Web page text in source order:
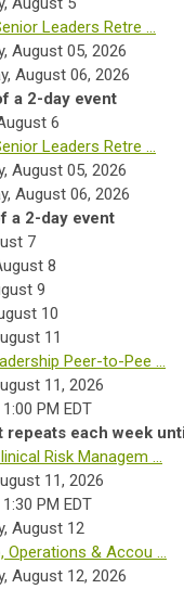
Leaders Retre ...
August 05, 2026
August 06, 2026
a 2-day event
6
Leaders Retre ...
August 05, 2026
August 06, 2026
a 2-day event
7
8
9
10
11
Peer-to-Pee ...
11, 2026
PM EDT
repeats each week
Risk Managem ...
11, 2026
PM EDT
August 12
Operations & Accou ...
August 12, 2026